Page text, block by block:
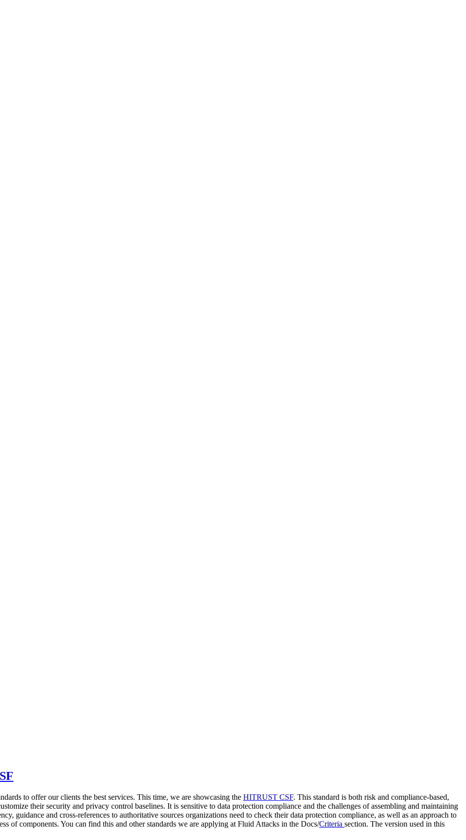
to offer our clients the best services. This time, we are showcasing the HITRUST CSF. This standard is both risk and compliance-based,
their security and privacy control baselines. It is sensitive to data protection compliance and the challenges of assembling and maintaining
guidance and cross-references to authoritative sources organizations need to check their data protection compliance, as well as an approach to
of components. You can find this and other standards we are applying at Fluid Attacks in the Docs/Criteria section. The version used in this